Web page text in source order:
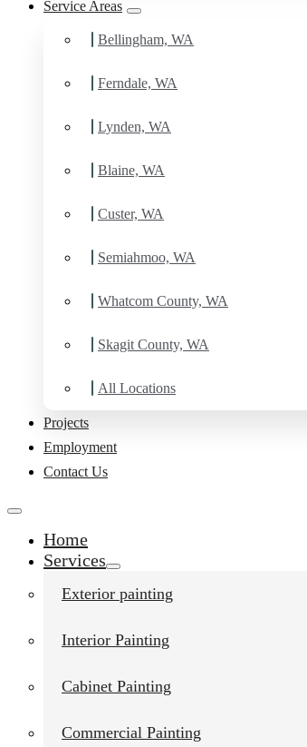
Service Areas
Bellingham, WA
Ferndale, WA
Lynden, WA
Blaine, WA
Custer, WA
Semiahmoo, WA
Whatcom County, WA
Skagit County, WA
All Locations
Projects
Employment
Contact Us
Home
Services
Exterior painting
Interior Painting
Cabinet Painting
Commercial Painting